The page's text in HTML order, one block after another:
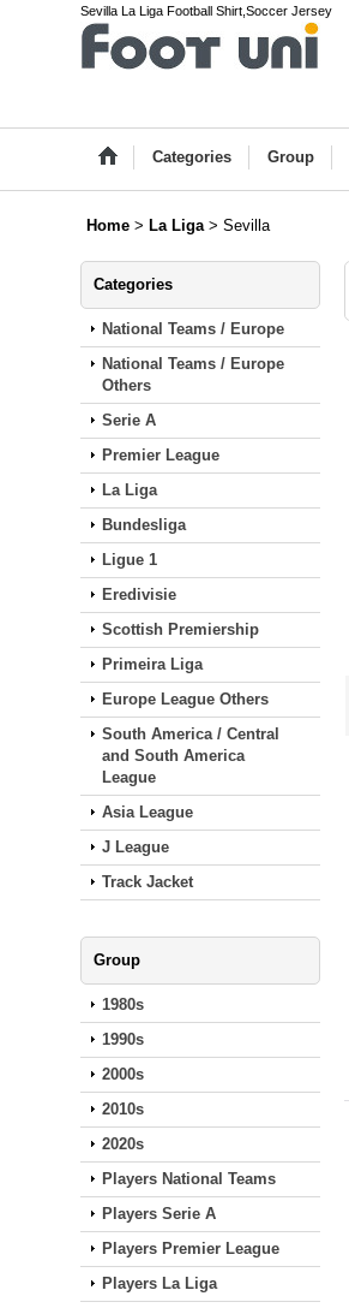
Sevilla La Liga Football Shirt,Soccer Jersey
Categories Group
Home > La Liga > Sevilla
Categories
National Teams / Europe
National Teams / Europe
Others
Serie A
Premier League
La Liga
Bundesliga
Ligue 1
Eredivisie
Scottish Premiership
Primeira Liga
Europe League Others
South America / Central
and South America
League
Asia League
J League
Track Jacket
Group
1980s
1990s
2000s
2010s
2020s
Players National Teams
Players Serie A
Players Premier League
Players La Liga